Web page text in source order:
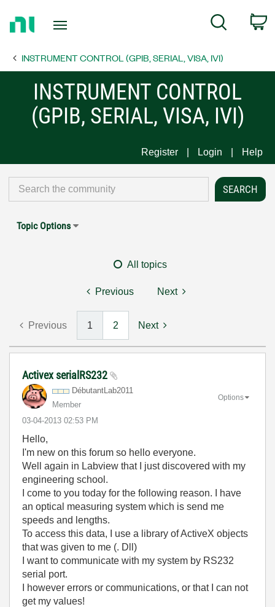
Page
Search
INSTRUMENT CONTROL (GPIB, SERIAL, VISA, IVI)
INSTRUMENT CONTROL
(GPIB, SERIAL, VISA, IVI)
Register Login Help
Topic Options
All topics
Previous Next
Previous 1 2 Next
Activex serialRS232
DébutantLab2011
Member
‎03-04-2013 02:53 PM
Options
Hello,
I'm new on this forum so hello everyone.
Well again in Labview that I just discovered with my
engineering school.
I come to you today for the following reason. I have
an optical measuring system which is send me
speeds and lengths.
To access this data, I use a library of ActiveX objects
that was given to me (. Dll)
I want to communicate with my system by RS232
serial port.
I however errors or communications, or that I can not
get my values!